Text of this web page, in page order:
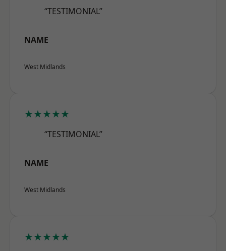
“TESTIMONIAL”
NAME
West Midlands
★★★★★
“TESTIMONIAL”
NAME
West Midlands
★★★★★